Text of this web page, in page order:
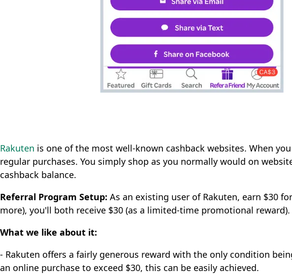
Rakuten is one of the most well-known cashback websites. When
regular purchases. You simply shop as you normally would on
cashback balance.
Referral Program Setup: As an existing user of Rakuten, earn $30
more), you'll both receive $30 (as a limited-time promotional reward).
What we like about it:
- Rakuten offers a fairly generous reward with the only condition
an online purchase to exceed $30, this can be easily achieved.